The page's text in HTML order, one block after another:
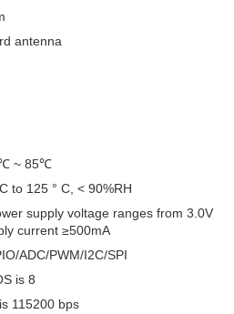
antenna
~ 85℃
to 125 ° C, < 90%RH
supply voltage ranges from 3.0V
current ≥500mA
ADC/PWM/I2C/SPI
is 8
115200 bps